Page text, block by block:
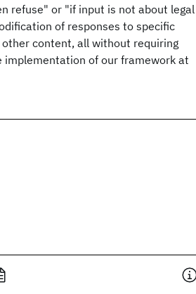
refuse" or "if input is not about legal
of responses to specific
content, all without requiring
implementation of our framework at